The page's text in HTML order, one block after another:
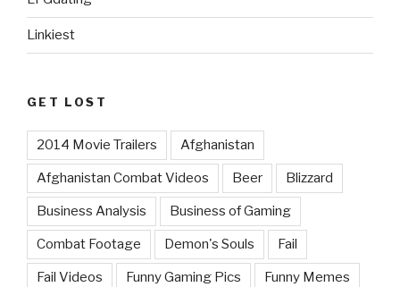
Linkiest
GET LOST
2014 Movie Trailers Afghanistan
Afghanistan Combat Videos Beer Blizzard
Business Analysis Business of Gaming
Combat Footage Demon's Souls Fail
Fail Videos Funny Gaming Pics Funny Memes